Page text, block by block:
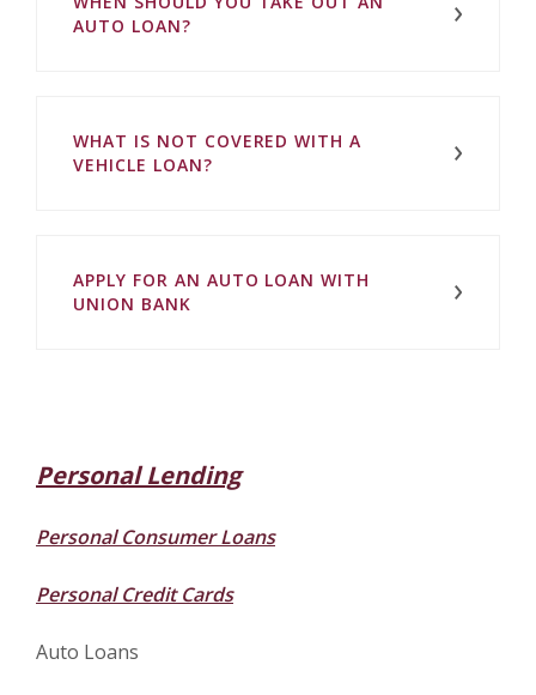
AUTO LOAN?
WHAT IS NOT COVERED WITH A
VEHICLE LOAN?
APPLY FOR AN AUTO LOAN WITH
UNION BANK
Personal Lending
Personal Consumer Loans
Personal Credit Cards
Auto Loans